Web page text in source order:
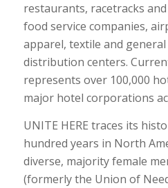
restaurants, racetracks
food service companies,
apparel, textile and
distribution centers.
represents over 100,000
major hotel corporations
UNITE HERE traces its
hundred years in North
diverse, majority female
(formerly the Union of